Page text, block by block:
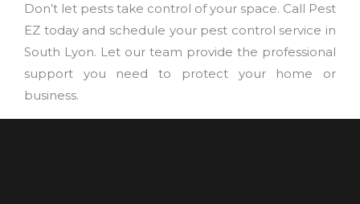
Don’t let pests take control of your space. Call Pest
EZ today and schedule your pest control service in
South Lyon. Let our team provide the professional
support you need to protect your home or
business.